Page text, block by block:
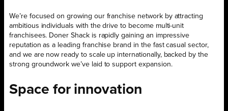
We’re focused on growing our franchise network by attracting
ambitious individuals with the drive to become multi-unit
franchisees. Doner Shack is rapidly gaining an impressive
reputation as a leading franchise brand in the fast casual sector,
and we are now ready to scale up internationally, backed by the
strong groundwork we’ve laid to support expansion.
Space for innovation